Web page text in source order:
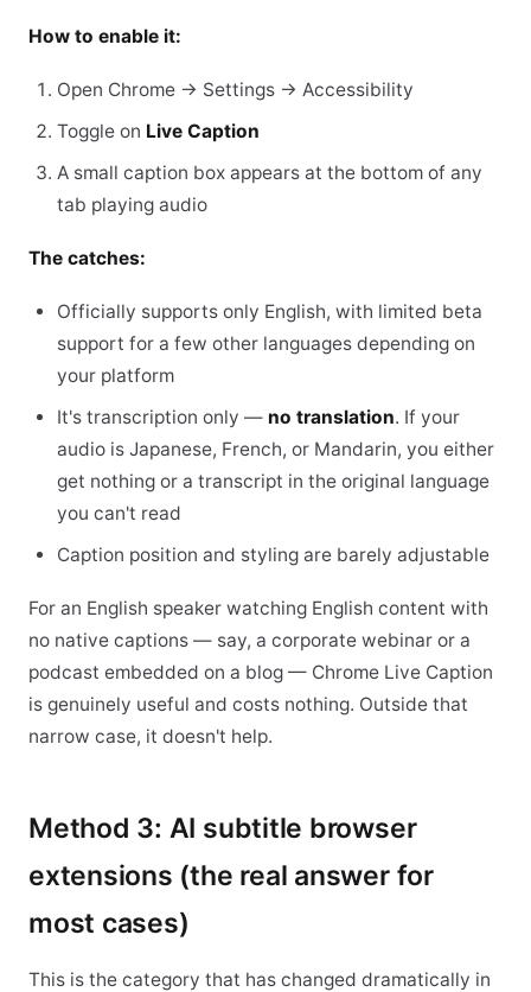
How to enable it:
Open Chrome → Settings → Accessibility
Toggle on Live Caption
A small caption box appears at the bottom of any
tab playing audio
The catches:
Officially supports only English, with limited beta
support for a few other languages depending on
your platform
It's transcription only — no translation. If your
audio is Japanese, French, or Mandarin, you either
get nothing or a transcript in the original language
you can't read
Caption position and styling are barely adjustable
For an English speaker watching English content with
no native captions — say, a corporate webinar or a
podcast embedded on a blog — Chrome Live Caption
is genuinely useful and costs nothing. Outside that
narrow case, it doesn't help.
Method 3: AI subtitle browser
extensions (the real answer for
most cases)
This is the category that has changed dramatically in